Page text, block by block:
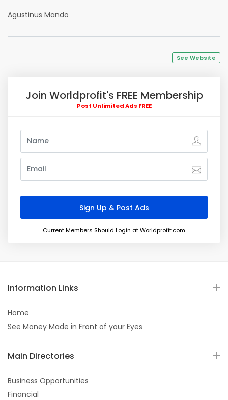
Agustinus Mando
See Website
Join Worldprofit's FREE Membership
Post Unlimited Ads FREE
Current Members Should Login at Worldprofit.com
Information Links
Home
See Money Made in Front of your Eyes
Main Directories
Business Opportunities
Financial